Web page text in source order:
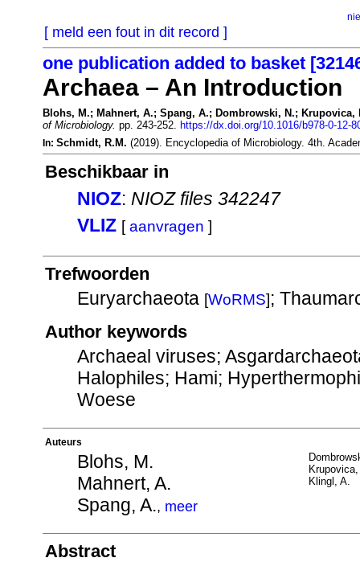
[ meld een fout in dit record ]
one publication added to basket
Archaea – An Introduction
Blohs, M.; Mahnert, A.; Spang, A.; Dombrowski, N.; Krupovica,
of Microbiology. pp. 243-252. https://dx.doi.org/10.1016/b978-0-12-
In: Schmidt, R.M. (2019). Encyclopedia of Microbiology. 4th.
Beschikbaar in
NIOZ: NIOZ files 342247
VLIZ [aanvragen ]
Trefwoorden
Euryarchaeota [WoRMS];
Author keywords
Archaeal viruses;
Halophiles; Hami;
Woese
Auteurs
Blohs, M.
Mahnert, A.
Spang, A., meer
Klingl, A.
Abstract